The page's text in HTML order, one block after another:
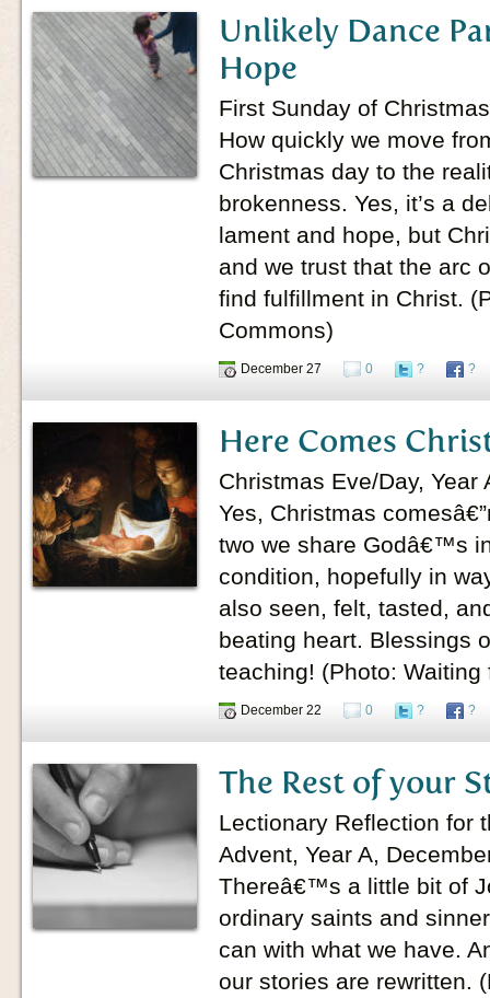
Unlikely Dance
Hope
First Sunday of
How quickly we move
Christmas day to the
brokenness. Yes, it’s a
lament and hope, but
and we trust that the arc
find fulfillment in Christ.
Commons)
December 27 0 ? ?
Here Comes
Christmas Eve/Day, Year
Yes, Christmas
two we share Godâ€™s
condition, hopefully in
also seen, felt, tasted,
beating heart. Blessings
teaching! (Photo: Waiting
December 22 0 ? ?
The Rest of your
Lectionary Reflection for
Advent, Year A,
Thereâ€™s a little bit of
ordinary saints and
can with what we have.
our stories are rewritten.